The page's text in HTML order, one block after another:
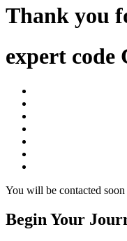
Thank you
expert code
You will be contacted
Begin Your